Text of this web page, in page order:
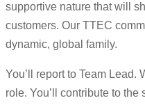
supportive nature that will
customers. Our TTEC
dynamic, global family.
You’ll report to Team Lead.
role. You’ll contribute to the